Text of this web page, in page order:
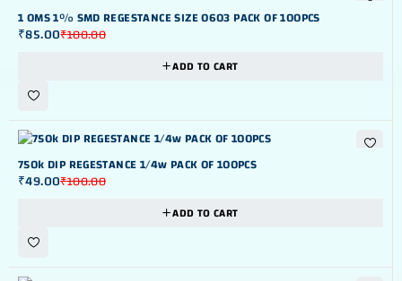
-15%
1 OMS 1% SMD REGESTANCE SIZE 0603 PACK OF 100PCS
₹100.00
₹85.00
ADD TO CART
-51%
750k DIP REGESTANCE 1/4w PACK OF 100PCS
₹100.00
₹49.00
ADD TO CART